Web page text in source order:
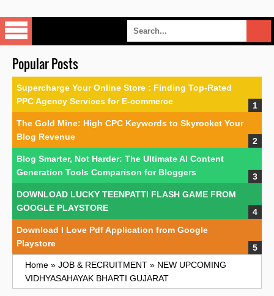
Popular Posts
Supercharge Your Online Store : Finding Top-Rated
PPC Agency Services for E-commerce
The Gold Mine: High CPC Keywords to Skyrocket Your
Blog Revenue
Blog Smarter, Not Harder: The Ultimate AI Content
Generation Tools Comparison for Bloggers
DOWNLOAD LUCKY TEENPATTI FLASH GAME FROM
GOOGLE PLAYSTORE
Download I Love Pdf Application from Google
Playstore
Home » JOB & RECRUITMENT » NEW UPCOMING
VIDHYASAHAYAK BHARTI GUJARAT